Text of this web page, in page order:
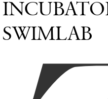
SWIMLAB